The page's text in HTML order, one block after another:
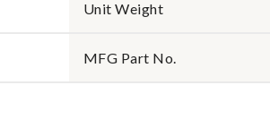
Unit Weight
MFG Part No.